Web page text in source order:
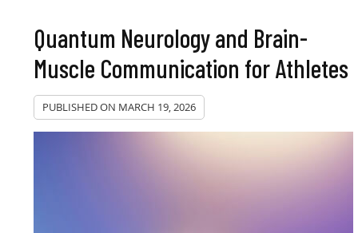
Quantum Neurology and Brain-
Muscle Communication for Athletes
PUBLISHED ON MARCH 19, 2026